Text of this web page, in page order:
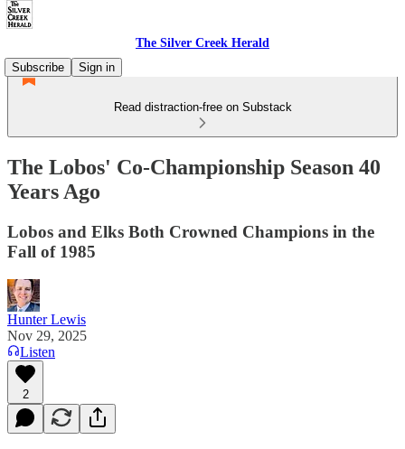
The Silver Creek Herald
Subscribe
Sign in
Read distraction-free on Substack
The Lobos' Co-Championship Season 40
Years Ago
Lobos and Elks Both Crowned Champions in the
Fall of 1985
Hunter Lewis
Nov 29, 2025
Listen
2